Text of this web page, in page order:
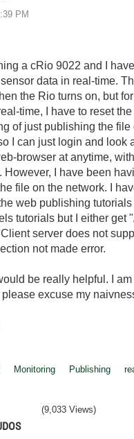
PM
a cRio 9022 and I
data in real-time.
the Rio turns on, but
time, I have to reset
of just publishing the file
I can just login and look
browser at anytime,
However, I have been
file on the network. I
web publishing
tutorials but I either get
server does not
not made error.
be really helpful. I
excuse my
Monitoring Publishing
(9,033 Views)